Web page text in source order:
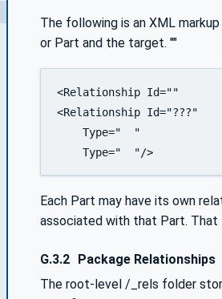
The following is an XML
or Part and the target. ""
<Relationship Id=""
<Relationship Id="???"
    Type="  "
    Type="  "/>
Each Part may have its own
associated with that Part. That
G.3.2 Package Relationships
The root-level /_rels folder